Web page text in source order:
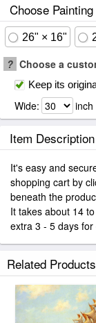
Choose
26" × 16"
? Choose a
Keep its
Wide: inch
Item Description
It's easy and
shopping cart by
beneath the
It takes about 14
extra 3 - 5 days
Related Products